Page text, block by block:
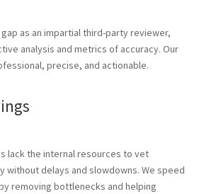
as an impartial third-party reviewer,
analysis and metrics of accuracy. Our
precise, and actionable.
lack the internal resources to vet
without delays and slowdowns. We speed
removing bottlenecks and helping